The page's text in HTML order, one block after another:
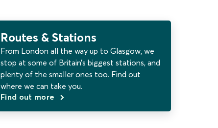
Routes & Stations
From London all the way up to Glasgow, we
stop at some of Britain’s biggest stations, and
plenty of the smaller ones too. Find out
where we can take you.
Find out more